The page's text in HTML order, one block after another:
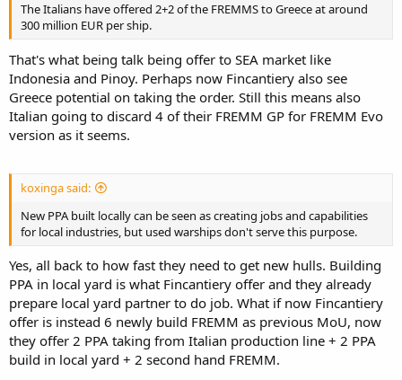
The Italians have offered 2+2 of the FREMMS to Greece at around
300 million EUR per ship.
That's what being talk being offer to SEA market like
Indonesia and Pinoy. Perhaps now Fincantiery also see
Greece potential on taking the order. Still this means also
Italian going to discard 4 of their FREMM GP for FREMM Evo
version as it seems.
koxinga said:
New PPA built locally can be seen as creating jobs and capabilities
for local industries, but used warships don't serve this purpose.
Yes, all back to how fast they need to get new hulls. Building
PPA in local yard is what Fincantiery offer and they already
prepare local yard partner to do job. What if now Fincantiery
offer is instead 6 newly build FREMM as previous MoU, now
they offer 2 PPA taking from Italian production line + 2 PPA
build in local yard + 2 second hand FREMM.